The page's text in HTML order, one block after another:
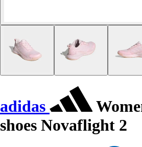
adidas
shoes Novaflight 2